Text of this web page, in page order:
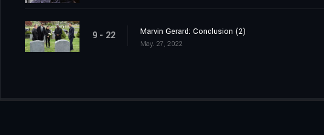
9 - 22 Marvin Gerard: Conclusion (2)
May. 27, 2022